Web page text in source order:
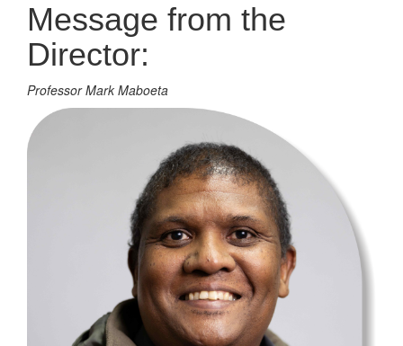
Message from the
Director:
Professor Mark Maboeta